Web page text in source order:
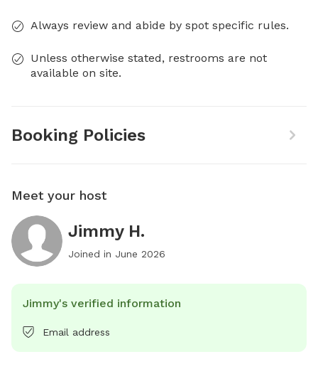
Always review and abide by spot specific rules.
Unless otherwise stated, restrooms are not
available on site.
Booking Policies
Meet your host
Jimmy H.
Joined in June 2026
Jimmy's verified information
Email address